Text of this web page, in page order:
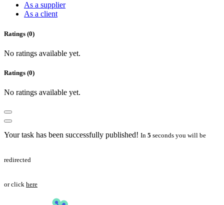
As a supplier
As a client
Ratings (0)
No ratings available yet.
Ratings (0)
No ratings available yet.
Your task has been successfully published! In 5 seconds you will be
redirected
or click here